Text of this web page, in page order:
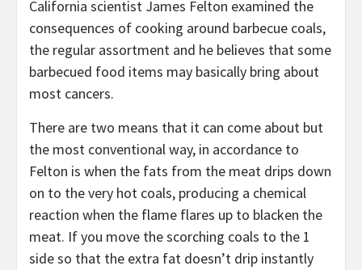
California scientist James Felton examined the
consequences of cooking around barbecue coals,
the regular assortment and he believes that some
barbecued food items may basically bring about
most cancers.
There are two means that it can come about but
the most conventional way, in accordance to
Felton is when the fats from the meat drips down
on to the very hot coals, producing a chemical
reaction when the flame flares up to blacken the
meat. If you move the scorching coals to the 1
side so that the extra fat doesn’t drip instantly